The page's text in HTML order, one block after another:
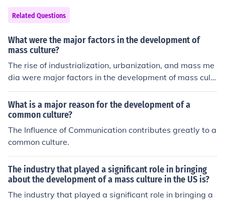
Related Questions
What were the major factors in the development of
mass culture?
The rise of industrialization, urbanization, and mass me
dia were major factors in the development of mass cult
ure. Increased leisure time, improved transportation, an
d advances in communication technologies also played
key roles in shaping mass culture. Furthermore, the exp
ansion of consumer culture and the standardization of p
roducts contributed to the homogenization of cultural ta
What is a major reason for the development of a
common culture?
The Influence of Communication contributes greatly to a
common culture.
The industry that played a significant role in bringing
about the development of a mass culture in the US is?
The industry that played a significant role in bringing a